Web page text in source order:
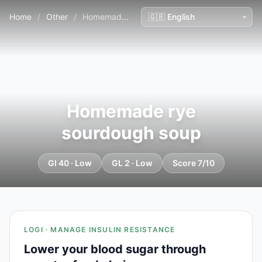
Home / Other / Homemade rye sourdough soup
Homemade rye
sourdough soup
GI 40 · Low GL 2 · Low Score 7/10
LOGI · MANAGE INSULIN RESISTANCE
Lower your blood sugar through